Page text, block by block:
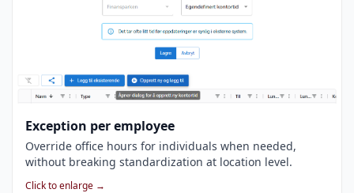
Exception per employee
Override office hours for individuals when needed,
without breaking standardization at location level.
Click to enlarge →